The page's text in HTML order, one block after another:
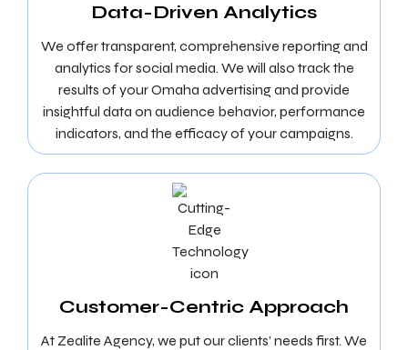
Data-Driven Analytics
We offer transparent, comprehensive reporting and
analytics for social media. We will also track the
results of your Omaha advertising and provide
insightful data on audience behavior, performance
indicators, and the efficacy of your campaigns.
Customer-Centric Approach
At Zealite Agency, we put our clients’ needs first. We